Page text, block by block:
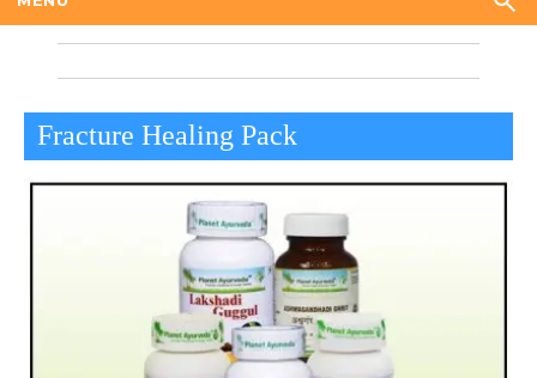
Fracture Healing Pack